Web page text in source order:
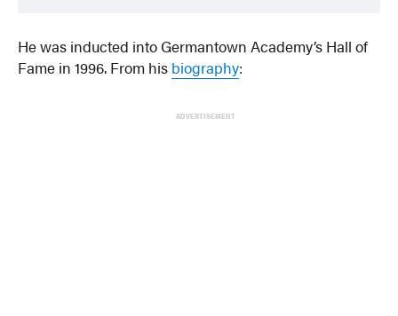
He was inducted into Germantown Academy’s Hall of
Fame in 1996. From his biography:
ADVERTISEMENT